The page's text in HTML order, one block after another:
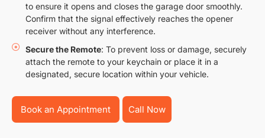
to ensure it opens and closes the garage door smoothly.
Confirm that the signal effectively reaches the opener
receiver without any interference.
Secure the Remote: To prevent loss or damage, securely
attach the remote to your keychain or place it in a
designated, secure location within your vehicle.
Book an Appointment Call Now